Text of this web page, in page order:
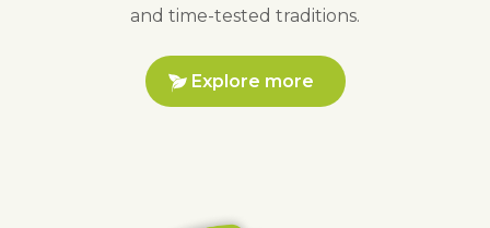
and time-tested traditions.
Explore more